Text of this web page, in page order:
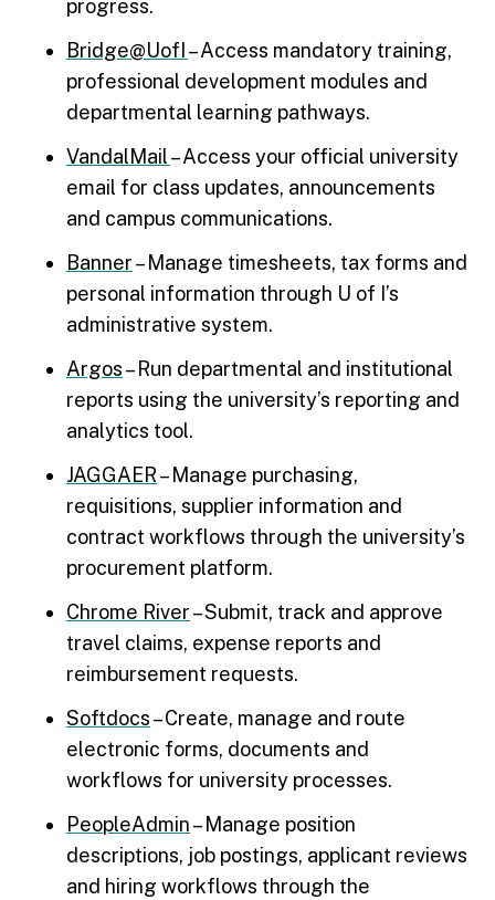
progress.
Bridge@UofI – Access mandatory training,
professional development modules and
departmental learning pathways.
VandalMail– Access your official university
email for class updates, announcements
and campus communications.
Banner– Manage timesheets, tax forms and
personal information through U of I’s
administrative system.
Argos– Run departmental and institutional
reports using the university’s reporting and
analytics tool.
JAGGAER– Manage purchasing,
requisitions, supplier information and
contract workflows through the university’s
procurement platform.
Chrome River– Submit, track and approve
travel claims, expense reports and
reimbursement requests.
Softdocs– Create, manage and route
electronic forms, documents and
workflows for university processes.
PeopleAdmin– Manage position
descriptions, job postings, applicant reviews
and hiring workflows through the